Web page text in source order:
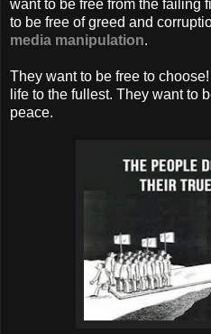
want to be free from the failing
to be free of greed and
media manipulation.
They want to be free to
life to the fullest. They want to
peace.